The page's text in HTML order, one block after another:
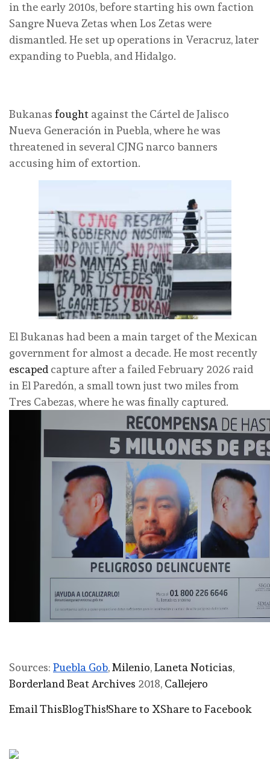
in the early 2010s, before starting his own faction
Sangre Nueva Zetas when Los Zetas were
dismantled. He set up operations in Veracruz, later
expanding to Puebla, and Hidalgo.
Bukanas fought against the Cártel de Jalisco
Nueva Generación in Puebla, where he was
threatened in several CJNG narco banners
accusing him of extortion.
El Bukanas had been a main target of the Mexican
government for almost a decade. He most recently
escaped capture after a failed February 2026 raid
in El Paredón, a small town just two miles from
Tres Cabezas, where he was finally captured.
Sources: Puebla Gob,Milenio,Laneta Noticias,
Borderland Beat Archives 2018, Callejero
Email ThisBlogThis!Share to XShare to Facebook